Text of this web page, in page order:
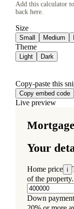
Add this calculator
back here.
Size
Small Medium
Theme
Light Dark
Copy-paste this
Copy embed code
Live preview